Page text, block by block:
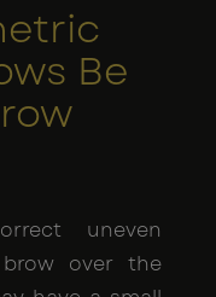
Be
uneven
over the